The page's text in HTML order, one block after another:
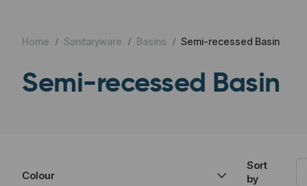
Home Sanitaryware Basins Semi-recessed Basin
Semi-recessed Basin
Colour
Sort
by